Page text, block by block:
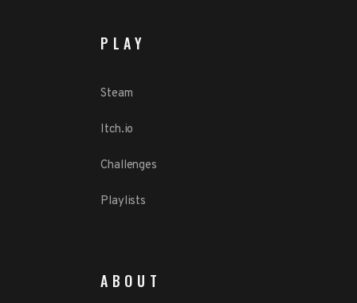
PLAY
Steam
Itch.io
Challenges
Playlists
ABOUT